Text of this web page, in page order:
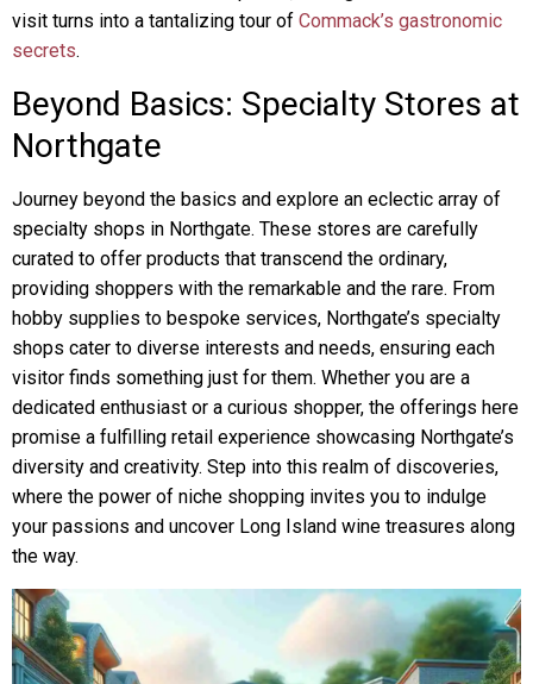
visit turns into a tantalizing tour of Commack’s gastronomic
secrets.
Beyond Basics: Specialty Stores at
Northgate
Journey beyond the basics and explore an eclectic array of
specialty shops in Northgate. These stores are carefully
curated to offer products that transcend the ordinary,
providing shoppers with the remarkable and the rare. From
hobby supplies to bespoke services, Northgate’s specialty
shops cater to diverse interests and needs, ensuring each
visitor finds something just for them. Whether you are a
dedicated enthusiast or a curious shopper, the offerings here
promise a fulfilling retail experience showcasing Northgate’s
diversity and creativity. Step into this realm of discoveries,
where the power of niche shopping invites you to indulge
your passions and uncover Long Island wine treasures along
the way.